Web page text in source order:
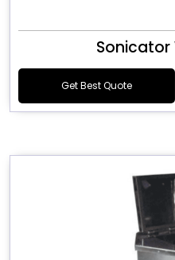
Sonicator
Get Best Quote